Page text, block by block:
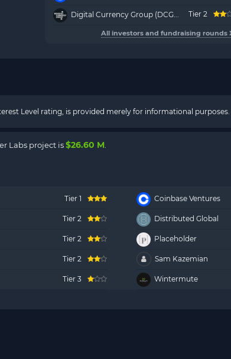
Digital Currency Group (DCG... Tier 2
All investors and fundraising rounds
Level rating, is provided merely for informational
Labs project is$26.60 M
Tier 1 Coinbase Ventures
Tier 2 Distributed Global
Tier 2 Placeholder
Tier 2 Sam Kazemian
Tier 3 Wintermute